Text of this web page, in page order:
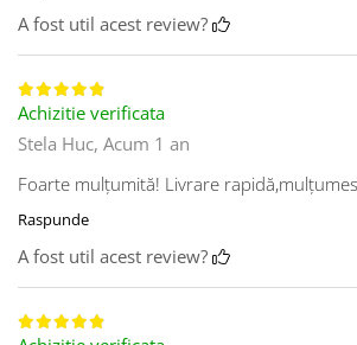
A fost util acest review?
Achizitie verificata
Stela Huc, Acum 1 an
Foarte mulțumită! Livrare
Raspunde
A fost util acest review?